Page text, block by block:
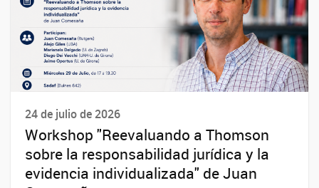
24 de julio de 2026
Workshop "Reevaluando a Thomson
sobre la responsabilidad jurídica y la
evidencia individualizada" de Juan